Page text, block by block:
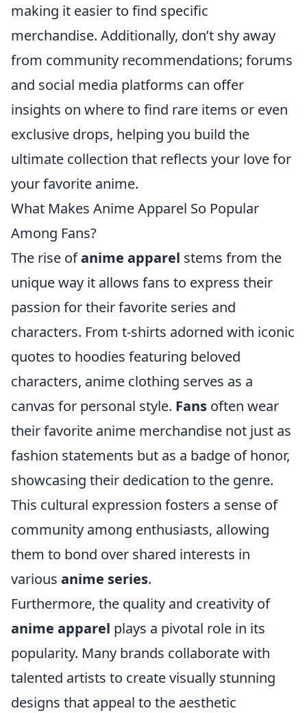
making it easier to find specific
merchandise. Additionally, don’t shy away
from community recommendations; forums
and social media platforms can offer
insights on where to find rare items or even
exclusive drops, helping you build the
ultimate collection that reflects your love for
your favorite anime.
What Makes Anime Apparel So Popular
Among Fans?
The rise ofanime apparel stems from the
unique way it allows fans to express their
passion for their favorite series and
characters. From t-shirts adorned with iconic
quotes to hoodies featuring beloved
characters, anime clothing serves as a
canvas for personal style. Fans often wear
their favorite anime merchandise not just as
fashion statements but as a badge of honor,
showcasing their dedication to the genre.
This cultural expression fosters a sense of
community among enthusiasts, allowing
them to bond over shared interests in
various anime series.
Furthermore, the quality and creativity of
anime apparel plays a pivotal role in its
popularity. Many brands collaborate with
talented artists to create visually stunning
designs that appeal to the aesthetic